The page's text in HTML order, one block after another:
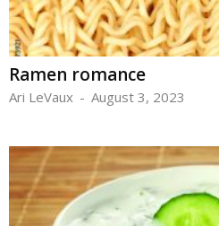
Ramen romance
Ari LeVaux - August 3, 2023